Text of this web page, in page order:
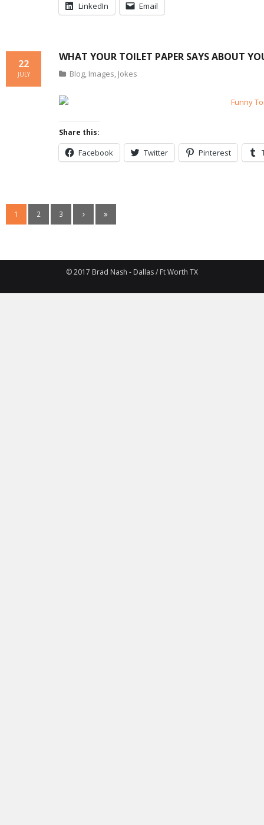
LinkedIn Email
WHAT YOUR TOILET PAPER SAYS ABOUT
22
JULY Blog, Images, Jokes
Share this:
Facebook Twitter Pinterest
1 2 3
© 2017 Brad Nash - Dallas / Ft Worth TX